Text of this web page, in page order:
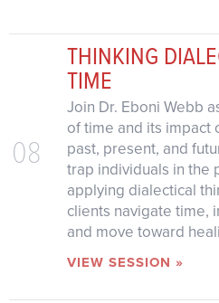
08
THINKING
TIME
Join Dr. Eboni Webb
of time and its impact
past, present, and
trap individuals in the
applying dialectical
clients navigate time,
and move toward
VIEW SESSION »